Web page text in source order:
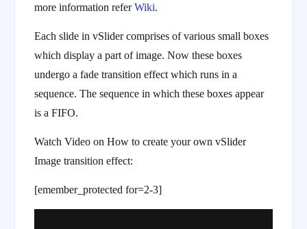
more information referWiki.
Each slide in vSlider comprises of various small boxes
which display a part of image. Now these boxes
undergo a fade transition effect which runs in a
sequence. The sequence in which these boxes appear
is a FIFO.
Watch Video on How to create your own vSlider
Image transition effect:
[emember_protected for=2-3]